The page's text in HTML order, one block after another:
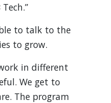
to talk to the
to grow.
in different
We get to
The program